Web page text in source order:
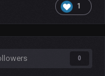
1
0